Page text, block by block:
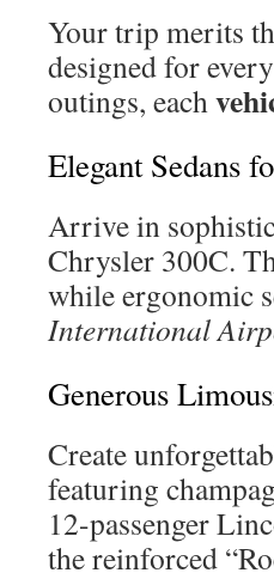
Your trip merits
designed for
outings, each
Elegant Sedans
Arrive in
Chrysler 300C.
while ergonomic
International
Generous
Create
featuring
12-passenger
the reinforced